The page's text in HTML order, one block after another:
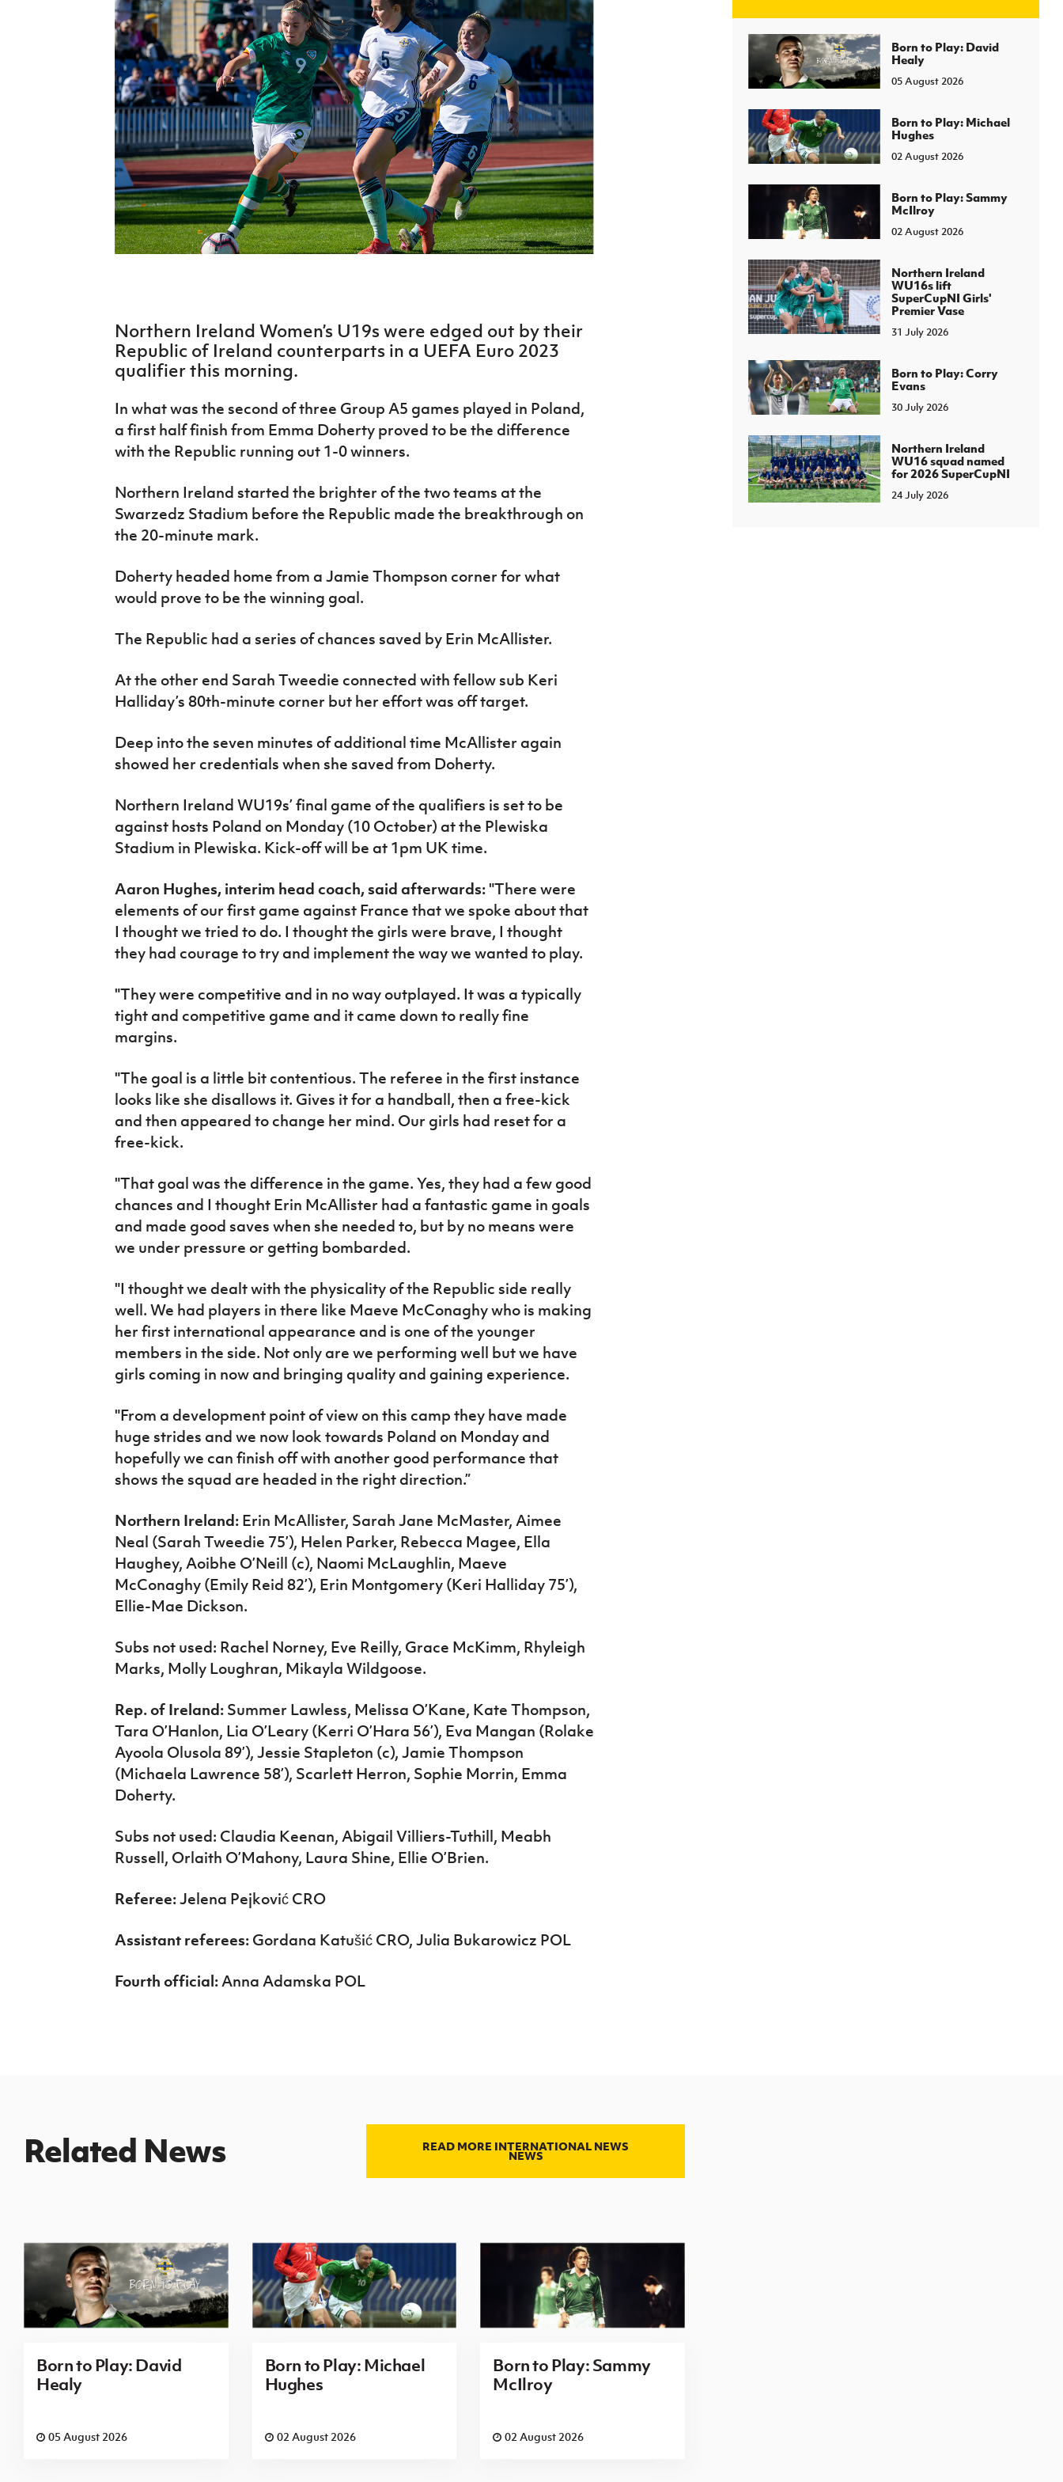
Northern Ireland Under 17 Women
J JD National Academy
About JD National Academy
fonaCAB Craig Stanfield Junior Cup
Harry Cavan Youth Cup
Player Registration Forms
Howdens Game Changer
Programme
Youth Football Framework
Young Leaders Programme
H TICKETS
Irish FA five-year strategy
Northern Ireland Women’s U19s were edged out by their
Republic of Ireland counterparts in a UEFA Euro 2023
qualifier this morning.
In what was the second of three Group A5 games played in Poland,
a first half finish from Emma Doherty proved to be the difference
with the Republic running out 1-0 winners.
Northern Ireland started the brighter of the two teams at the
Swarzedz Stadium before the Republic made the breakthrough on
the 20-minute mark.
Doherty headed home from a Jamie Thompson corner for what
would prove to be the winning goal.
The Republic had a series of chances saved by Erin McAllister.
At the other end Sarah Tweedie connected with fellow sub Keri
Halliday’s 80th-minute corner but her effort was off target.
Deep into the seven minutes of additional time McAllister again
showed her credentials when she saved from Doherty.
Northern Ireland WU19s’ final game of the qualifiers is set to be
against hosts Poland on Monday (10 October) at the Plewiska
Stadium in Plewiska. Kick-off will be at 1pm UK time.
Aaron Hughes, interim head coach, said afterwards:"There were
elements of our first game against France that we spoke about that
I thought we tried to do. I thought the girls were brave, I thought
they had courage to try and implement the way we wanted to play.
"They were competitive and in no way outplayed. It was a typically
tight and competitive game and it came down to really fine
margins.
"The goal is a little bit contentious. The referee in the first instance
looks like she disallows it. Gives it for a handball, then a free-kick
and then appeared to change her mind. Our girls had reset for a
free-kick.
"That goal was the difference in the game. Yes, they had a few good
chances and I thought Erin McAllister had a fantastic game in goals
and made good saves when she needed to, but by no means were
we under pressure or getting bombarded.
"I thought we dealt with the physicality of the Republic side really
well. We had players in there like Maeve McConaghy who is making
her first international appearance and is one of the younger
members in the side. Not only are we performing well but we have
girls coming in now and bringing quality and gaining experience.
"From a development point of view on this camp they have made
huge strides and we now look towards Poland on Monday and
hopefully we can finish off with another good performance that
shows the squad are headed in the right direction.”
Northern Ireland:Erin McAllister, Sarah Jane McMaster, Aimee
Neal (Sarah Tweedie 75’), Helen Parker, Rebecca Magee, Ella
Haughey, Aoibhe O’Neill (c), Naomi McLaughlin, Maeve
McConaghy (Emily Reid 82’), Erin Montgomery (Keri Halliday 75’),
Ellie-Mae Dickson.
Subs not used: Rachel Norney, Eve Reilly, Grace McKimm, Rhyleigh
Marks, Molly Loughran, Mikayla Wildgoose.
Rep. of Ireland:Summer Lawless, Melissa O’Kane, Kate Thompson,
Tara O’Hanlon, Lia O’Leary (Kerri O’Hara 56’), Eva Mangan (Rolake
Ayoola Olusola 89’), Jessie Stapleton (c), Jamie Thompson
(Michaela Lawrence 58’), Scarlett Herron, Sophie Morrin, Emma
Doherty.
Subs not used: Claudia Keenan, Abigail Villiers-Tuthill, Meabh
Russell, Orlaith O’Mahony, Laura Shine, Ellie O’Brien.
Referee:Jelena Pejković CRO
Assistant referees:Gordana Katušić CRO, Julia Bukarowicz POL
Fourth official:Anna Adamska POL
Born to Play: David
Healy
05 August 2026
Born to Play: Michael
Hughes
02 August 2026
Born to Play: Sammy
McIlroy
02 August 2026
Northern Ireland
WU16s lift
SuperCupNI Girls'
Premier Vase
31 July 2026
Born to Play: Corry
Evans
30 July 2026
Northern Ireland
WU16 squad named
for 2026 SuperCupNI
24 July 2026
Related News READ MORE INTERNATIONAL NEWS
NEWS
Born to Play: David
Healy
05 August 2026
Born to Play: Michael
Hughes
02 August 2026
Born to Play: Sammy
McIlroy
02 August 2026